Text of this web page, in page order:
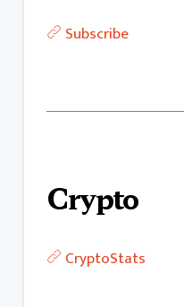
Subscribe
Crypto
CryptoStats